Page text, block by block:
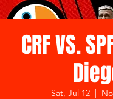
CRF VS.
Sat, Jul 12
  |